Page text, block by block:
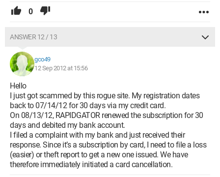
0
ANSWER 12 / 13
gco49
12 Sep 2012 at 15:56
Hello
I just got scammed by this rogue site. My registration dates
back to 07/14/12 for 30 days via my credit card.
On 08/13/12, RAPIDGATOR renewed the subscription for 30
days and debited my bank account.
I filed a complaint with my bank and just received their
response. Since it’s a subscription by card, I need to file a loss
(easier) or theft report to get a new one issued. We have
therefore immediately initiated a card cancellation.